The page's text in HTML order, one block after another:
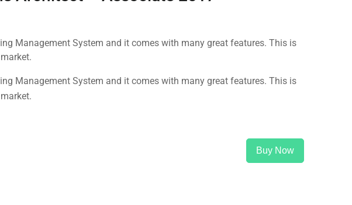
Management System and it comes with many great features. This is
Management System and it comes with many great features. This is
Buy Now